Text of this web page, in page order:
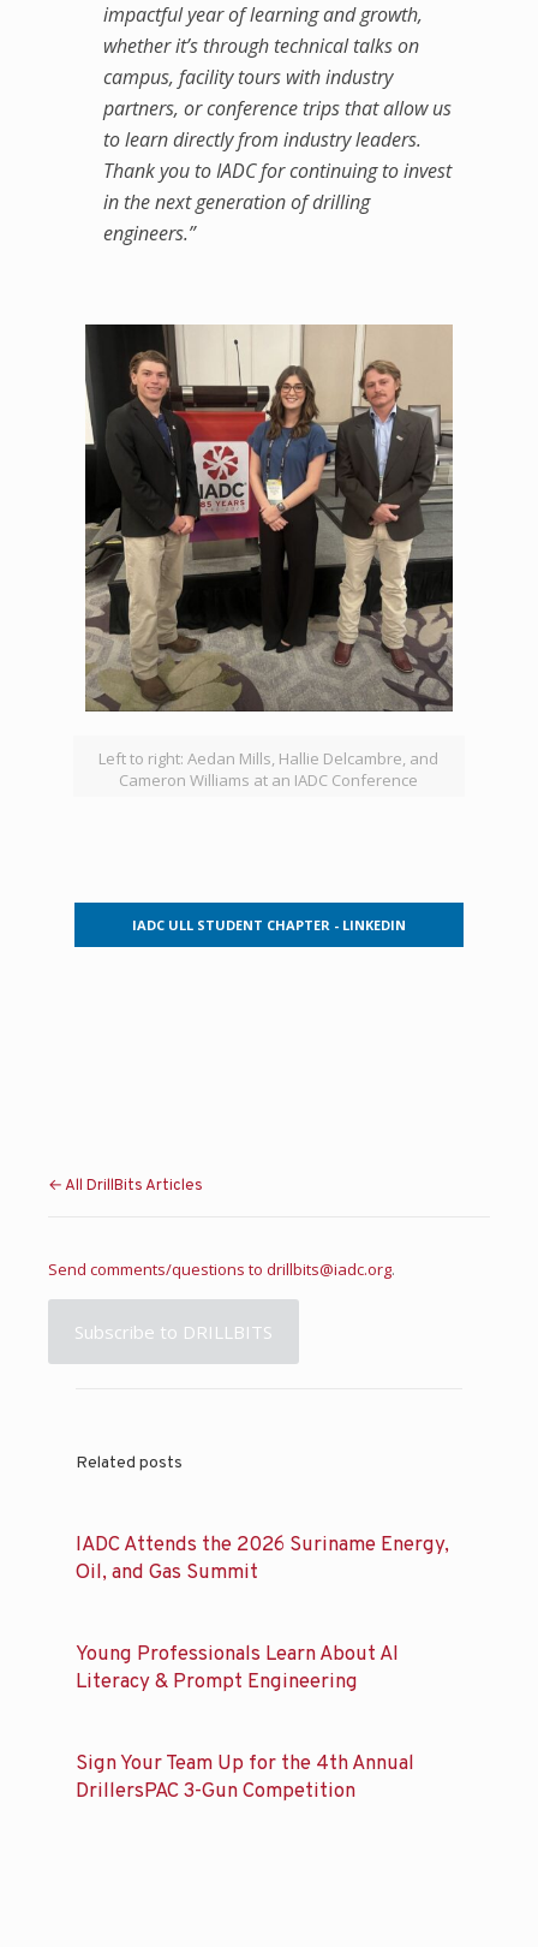
impactful year of learning and growth,
whether it’s through technical talks on
campus, facility tours with industry
partners, or conference trips that allow us
to learn directly from industry leaders.
Thank you to IADC for continuing to invest
in the next generation of drilling
engineers.”
Left to right: Aedan Mills, Hallie Delcambre, and
Cameron Williams at an IADC Conference
IADC ULL STUDENT CHAPTER - LINKEDIN
← All DrillBits Articles
Send comments/questions to drillbits@iadc.org.
Subscribe to DRILLBITS
Related posts
IADC Attends the 2026 Suriname Energy,
Oil, and Gas Summit
Young Professionals Learn About AI
Literacy & Prompt Engineering
Sign Your Team Up for the 4th Annual
DrillersPAC 3-Gun Competition